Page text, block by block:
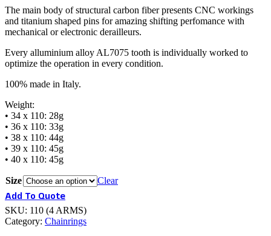
The main body of structural carbon fiber presents CNC workings
and titanium shaped pins for amazing shifting perfomance with
mechanical or electronic derailleurs.
Every alluminium alloy AL7075 tooth is individually worked to
optimize the operation in every condition.
100% made in Italy.
Weight:
• 34 x 110: 28g
• 36 x 110: 33g
• 38 x 110: 44g
• 39 x 110: 45g
• 40 x 110: 45g
Size Clear
Add To Quote
SKU: 110 (4 ARMS)
Category: Chainrings